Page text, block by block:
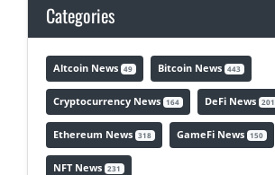
Categories
Altcoin News 49 Bitcoin News 443
Cryptocurrency News 164 DeFi News 201
Ethereum News 318 GameFi News 150
NFT News 231